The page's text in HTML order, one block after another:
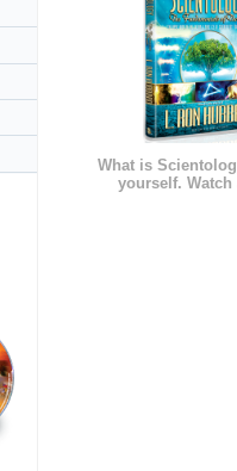
What is
yourself. Watch